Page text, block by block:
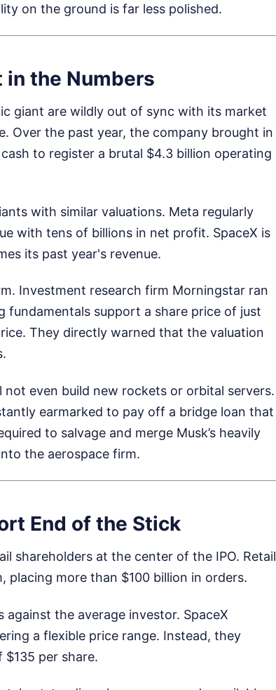
on the ground is far less polished.
in the Numbers
giant are wildly out of sync with its market
Over the past year, the company brought in
to register a brutal $4.3 billion operating
with similar valuations. Meta regularly
with tens of billions in net profit. SpaceX is
its past year's revenue.
Investment research firm Morningstar ran
support a share price of just
They directly warned that the valuation
even build new rockets or orbital servers.
earmarked to pay off a bridge loan that
to salvage and merge Musk’s heavily
the aerospace firm.
End of the Stick
shareholders at the center of the IPO. Retail
placing more than $100 billion in orders.
the average investor. SpaceX
a flexible price range. Instead, they
per share.